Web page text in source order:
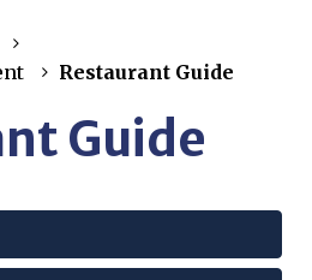
Restaurant Guide
Guide